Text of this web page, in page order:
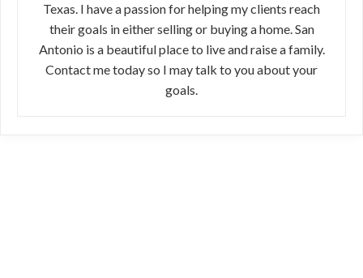
Texas. I have a passion for helping my clients reach
their goals in either selling or buying a home. San
Antonio is a beautiful place to live and raise a family.
Contact me today so I may talk to you about your
goals.